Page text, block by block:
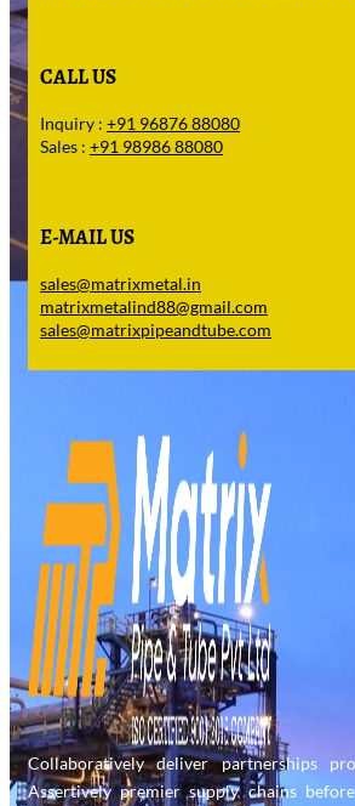
CALL US
Inquiry : +91 96876 88080
Sales : +91 98986 88080
E-MAIL US
sales@matrixmetal.in
matrixmetalind88@gmail.com
sales@matrixpipeandtube.com
Collaboratively deliver partnerships
Assertively premier supply chains